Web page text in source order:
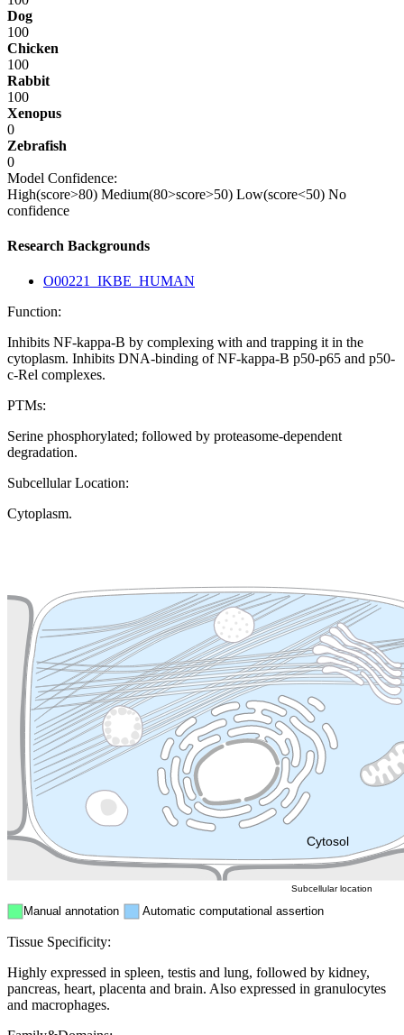
Dog
100
Chicken
100
Rabbit
100
Xenopus
0
Zebrafish
0
Model Confidence:
High(score>80) Medium(80>score>50) Low(score<50) No
confidence
Research Backgrounds
O00221_IKBE_HUMAN
Function:
Inhibits NF-kappa-B by complexing with and trapping it in the
cytoplasm. Inhibits DNA-binding of NF-kappa-B p50-p65 and p50-
c-Rel complexes.
PTMs:
Serine phosphorylated; followed by proteasome-dependent
degradation.
Subcellular Location:
Cytoplasm.
Cytosol
Cytoskeleton Lysosome
Endosome
Manual annotation Automatic computational assertion
Subcellular location
Tissue Specificity:
Highly expressed in spleen, testis and lung, followed by kidney,
pancreas, heart, placenta and brain. Also expressed in granulocytes
and macrophages.